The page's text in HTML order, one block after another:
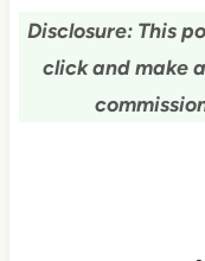
Disclosure: This
click and make